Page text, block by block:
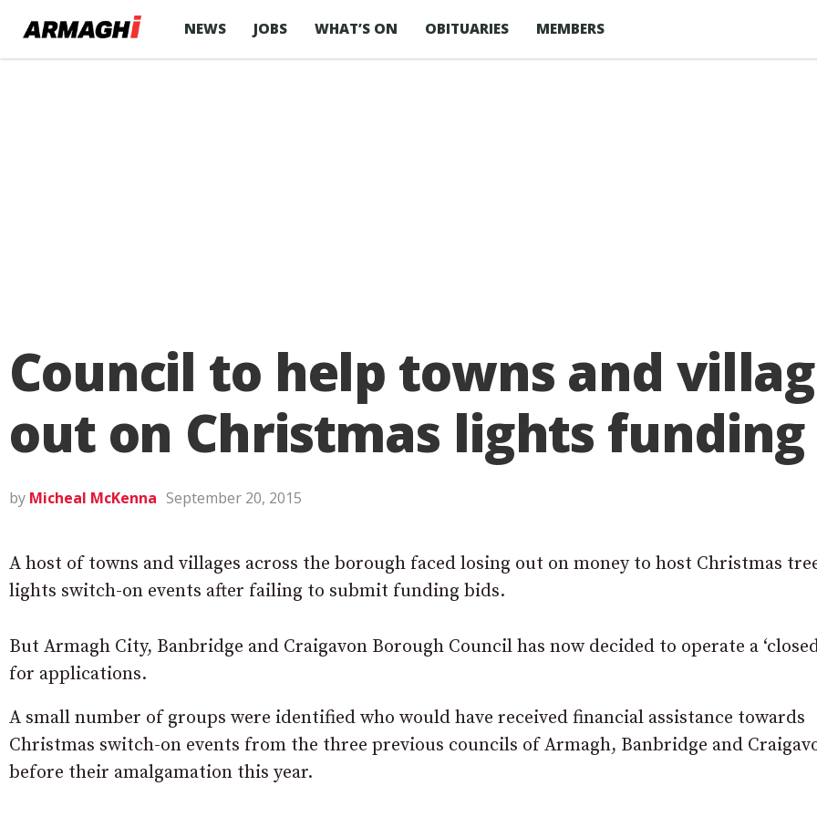
NEWS JOBS WHAT’S ON OBITUARIES MEMBERS
Council to help towns and
out on Christmas lights funding
by Micheal McKenna September 20, 2015
A host of towns and villages across the borough faced losing out on money to host Christmas
lights switch-on events after failing to submit funding bids.
But Armagh City, Banbridge and Craigavon Borough Council has now decided to operate a
for applications.
A small number of groups were identified who would have received financial assistance towards
Christmas switch-on events from the three previous councils of Armagh, Banbridge and
before their amalgamation this year.